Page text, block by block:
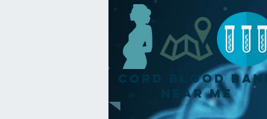
Cord Blood
Near Me